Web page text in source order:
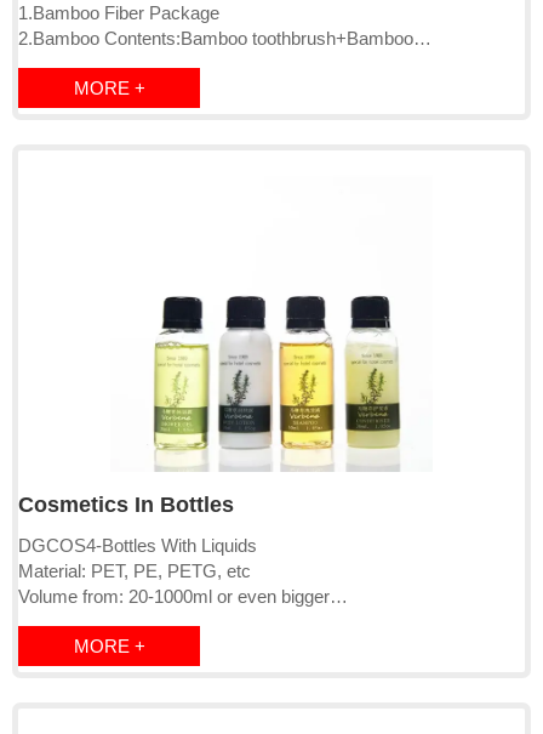
1.Bamboo Fiber Package
2.Bamboo Contents:Bamboo toothbrush+Bamboo
comb+Bamboo razor
3.Bamboo Charcoal Soap
4.PSM biodegrable plastic
MORE +
Cosmetics In Bottles
DGCOS4-Bottles With Liquids
Material: PET, PE, PETG, etc
Volume from: 20-1000ml or even bigger
Cap: screw cap/clip click/pump
Logo: can be OEM
Bottle Color: Can be OEM
MORE +